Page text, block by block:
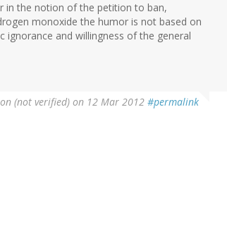
in the notion of the petition to ban,
monoxide the humor is not based on
and willingness of the general
(not verified) on 12 Mar 2012 #permalink